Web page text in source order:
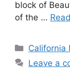
block of
of the …
California
Leave a